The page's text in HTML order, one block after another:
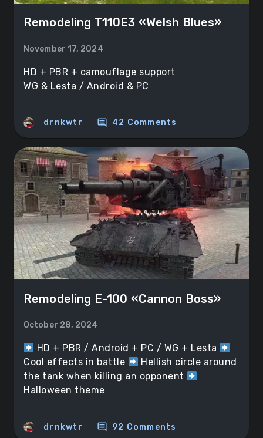
Remodeling T110E3 «Welsh Blues»
November 17, 2024
HD + PBR + camouflage support
WG & Lesta / Android & PC
drnkwtr comment 42 Comments
Remodeling E-100 «Cannon Boss»
October 28, 2024
HD + PBR / Android + PC / WG + Lesta
Cool effects in battle
Hellish circle around
the tank when killing an opponent
Halloween theme
drnkwtr comment 92 Comments